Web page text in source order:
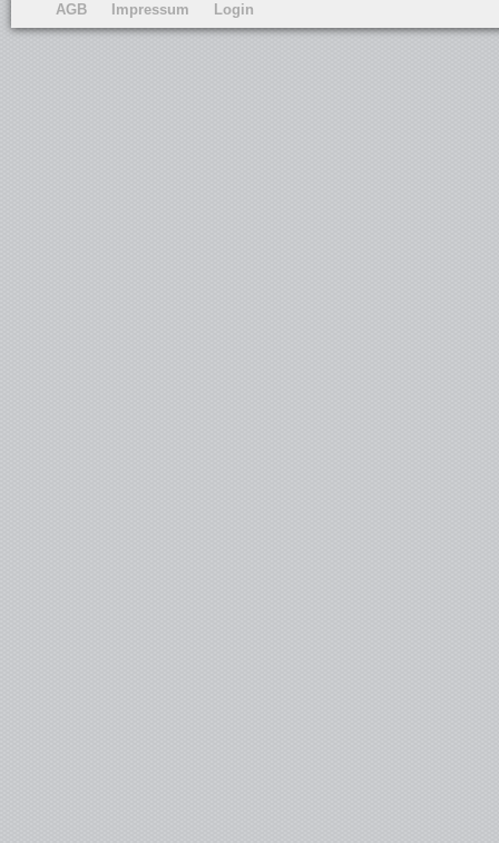
AGB Impressum Login